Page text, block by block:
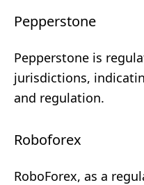
Pepperstone
Pepperstone is
jurisdictions,
and regulation.
Roboforex
RoboForex, as a